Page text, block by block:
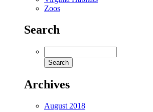
Zoos
Search
Archives
August 2018